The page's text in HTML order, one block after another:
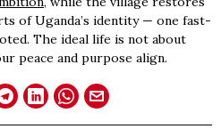
of Uganda’s identity — one fast-
The ideal life is not about
peace and purpose align.